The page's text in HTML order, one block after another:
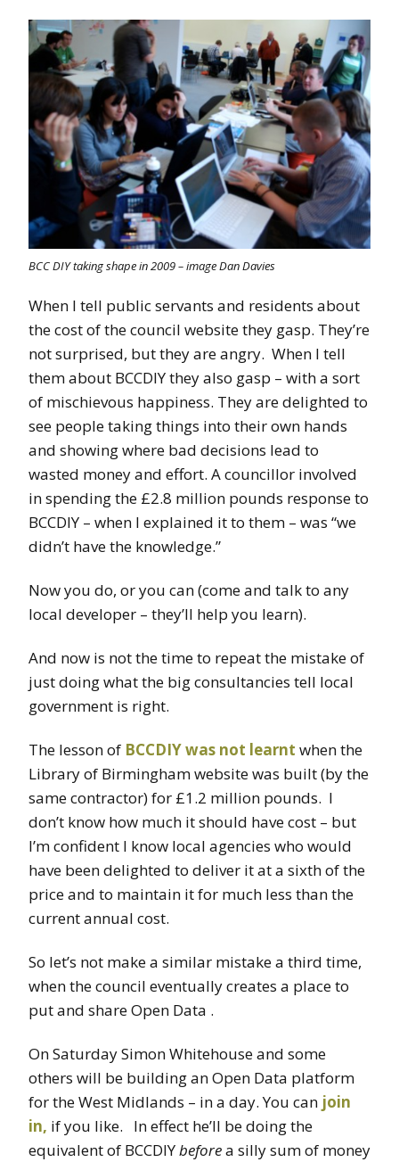
BCC DIY taking shape in 2009 – image Dan Davies
When I tell public servants and residents about
the cost of the council website they gasp. They’re
not surprised, but they are angry. When I tell
them about BCCDIY they also gasp – with a sort
of mischievous happiness. They are delighted to
see people taking things into their own hands
and showing where bad decisions lead to
wasted money and effort. A councillor involved
in spending the £2.8 million pounds response to
BCCDIY – when I explained it to them – was “we
didn’t have the knowledge.”
Now you do, or you can (come and talk to any
local developer – they’ll help you learn).
And now is not the time to repeat the mistake of
just doing what the big consultancies tell local
government is right.
The lesson of BCCDIY was not learnt when the
Library of Birmingham website was built (by the
same contractor) for £1.2 million pounds. I
don’t know how much it should have cost – but
I’m confident I know local agencies who would
have been delighted to deliver it at a sixth of the
price and to maintain it for much less than the
current annual cost.
So let’s not make a similar mistake a third time,
when the council eventually creates a place to
put and share Open Data .
On Saturday Simon Whitehouse and some
others will be building an Open Data platform
for the West Midlands – in a day. You can join
in, if you like. In effect he’ll be doing the
equivalent of BCCDIYbeforea silly sum of money